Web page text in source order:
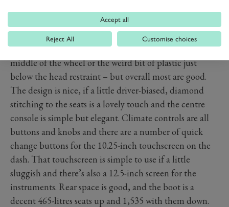
more old school interior design. In the current day that
feels welcome. The elephant in the room is that there
are quite a few areas of poor material quality – the
middle of the wheel or the weird bit of plastic just
below the head restraint – but overall most are good.
The design is nice, if a little driver-biased, diamond
stitching to the seats is a lovely touch and the centre
console is simple but elegant. Climate controls are all
buttons and knobs and there are a number of quick
change buttons for the 10.25-inch touchscreen on the
dash. That touchscreen is simple to use if a little
sluggish and there’s also a 12.5-inch screen for the
instruments. Rear space is good, and the boot is a
decent 465-litres seats up and 1,535 with them down.
Accept all
Reject All Customise choices